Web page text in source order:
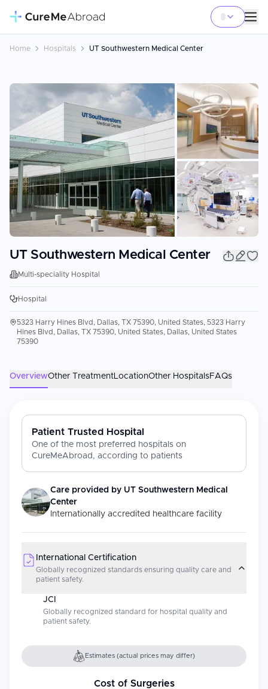
Home Hospitals UT Southwestern Medical Center
UT Southwestern Medical Center
Multi-speciality Hospital
Hospital
5323 Harry Hines Blvd, Dallas, TX 75390, United States, 5323 Harry
Hines Blvd, Dallas, TX 75390, United States, Dallas, United States
75390
OverviewOther TreatmentLocationOther HospitalsFAQs
Patient Trusted Hospital
One of the most preferred hospitals on
CureMeAbroad, according to patients
Care provided by UT Southwestern Medical
Center
Internationally accredited healthcare facility
International Certification
Globally recognized standards ensuring quality care and
patient safety.
JCI
Globally recognized standard for hospital quality and
patient safety.
Estimates (actual prices may differ)
Cost of Surgeries